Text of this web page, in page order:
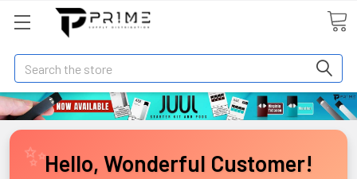
Search
Hello, Wonderful Customer!